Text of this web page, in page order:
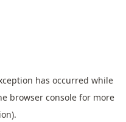
has occurred while
browser console for more